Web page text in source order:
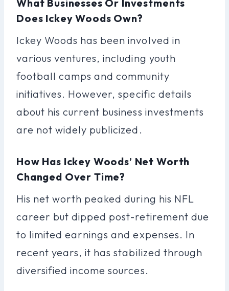
What Businesses Or Investments
Does Ickey Woods Own?
Ickey Woods has been involved in
various ventures, including youth
football camps and community
initiatives. However, specific details
about his current business investments
are not widely publicized.
How Has Ickey Woods’ Net Worth
Changed Over Time?
His net worth peaked during his NFL
career but dipped post-retirement due
to limited earnings and expenses. In
recent years, it has stabilized through
diversified income sources.